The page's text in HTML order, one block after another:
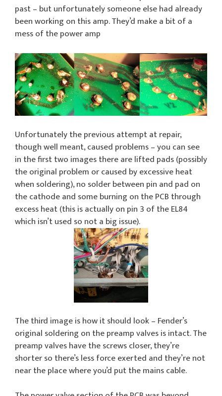
past – but unfortunately someone else had already
been working on this amp. They’d make a bit of a
mess of the power amp
Unfortunately the previous attempt at repair,
though well meant, caused problems – you can see
in the first two images there are lifted pads (possibly
the original problem or caused by excessive heat
when soldering), no solder between pin and pad on
the cathode and some burning on the PCB through
excess heat (this is actually on pin 3 of the EL84
which isn’t used so not a big issue).
The third image is how it should look – Fender’s
original soldering on the preamp valves is intact. The
preamp valves have the screws closer, they’re
shorter so there’s less force exerted and they’re not
near the place where you’d put the mains cable.